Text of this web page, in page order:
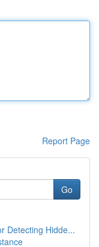
Report Page
Go
Detecting Hidde...